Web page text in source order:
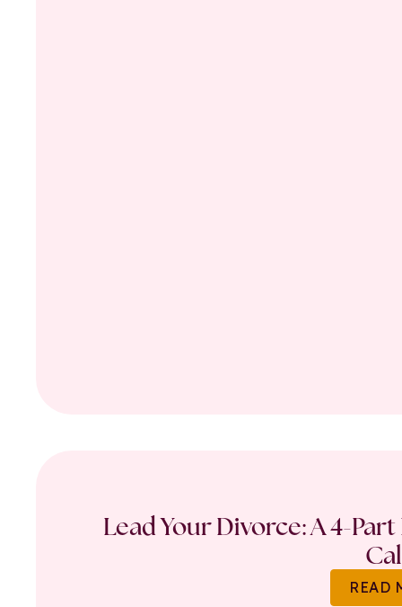
Lead Your Divorce: A 4-
READ